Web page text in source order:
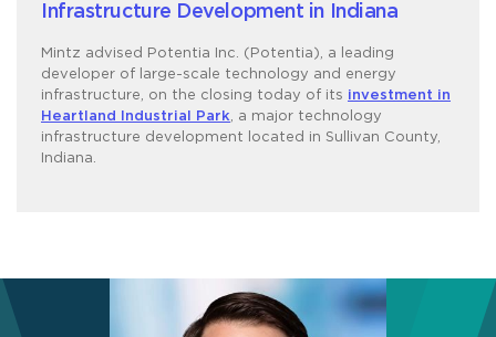
Infrastructure Development in Indiana
Mintz advised Potentia Inc. (Potentia), a leading
developer of large-scale technology and energy
infrastructure, on the closing today of its investment in
Heartland Industrial Park, a major technology
infrastructure development located in Sullivan County,
Indiana.